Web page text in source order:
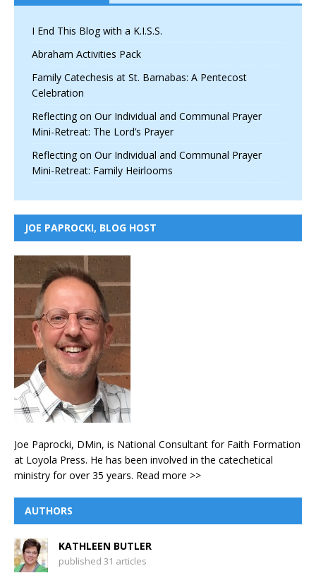
I End This Blog with a K.I.S.S.
Abraham Activities Pack
Family Catechesis at St. Barnabas: A Pentecost
Celebration
Reflecting on Our Individual and Communal Prayer
Mini-Retreat: The Lord’s Prayer
Reflecting on Our Individual and Communal Prayer
Mini-Retreat: Family Heirlooms
JOE PAPROCKI, BLOG HOST
Joe Paprocki, DMin, is National Consultant for Faith Formation
at Loyola Press. He has been involved in the catechetical
ministry for over 35 years. Read more >>
AUTHORS
KATHLEEN BUTLER
published 31 articles